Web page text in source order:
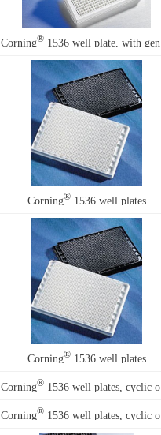
Corning® 1536 well plate, with generic barcode
Corning®1536 well plates
Corning®1536 well plates
Corning® 1536 well plates, cyclic olefin co-polymer
Corning® 1536 well plates, cyclic olefin co-polymer